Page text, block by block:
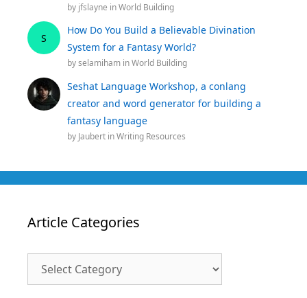
by jfslayne inWorld Building
S
How Do You Build a Believable Divination
System for a Fantasy World?
byselamiham inWorld Building
Seshat Language Workshop, a conlang
creator and word generator for building a
fantasy language
by Jaubert inWriting Resources
Article Categories